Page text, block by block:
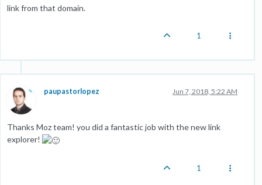
link from that domain.
1
paupastorlopez Jun 7, 2018, 5:22 AM
Thanks Moz team! you did a fantastic job with the new link
explorer!
1